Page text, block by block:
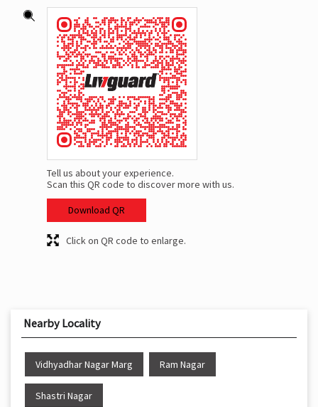
Tell us about your experience.
Scan this QR code to discover more with us.
Download QR
Click on QR code to enlarge.
Nearby Locality
Vidhyadhar Nagar Marg Ram Nagar
Shastri Nagar